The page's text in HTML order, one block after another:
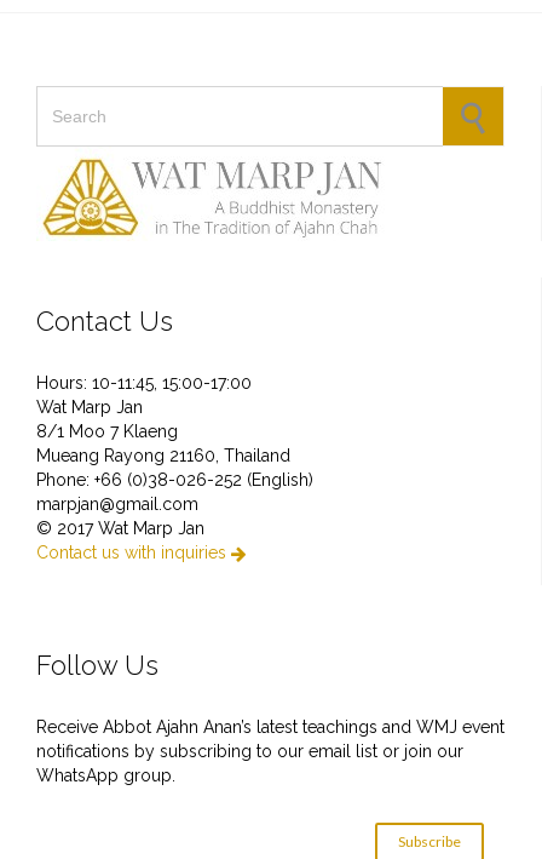
Contact Us
Hours: 10-11:45, 15:00-17:00
Wat Marp Jan
8/1 Moo 7 Klaeng
Mueang Rayong 21160, Thailand
Phone: +66 (0)38-026-252 (English)
marpjan@gmail.com
© 2017 Wat Marp Jan
Contact us with inquiries 
Follow Us
Receive Abbot Ajahn Anan’s latest teachings and WMJ event
notifications by subscribing to our email list or join our
WhatsApp group.
Subscribe